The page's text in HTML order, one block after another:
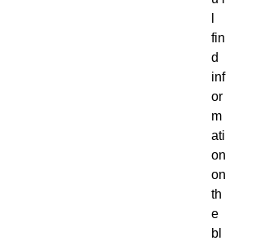
fin
d
inf
or
m
ati
on
on
th
e
bl